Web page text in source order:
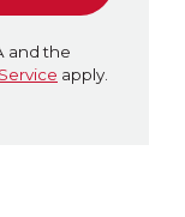
and the
apply.